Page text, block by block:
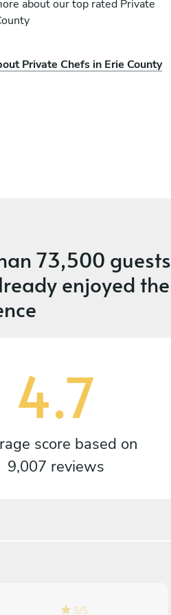
about our top rated Private
Private Chefs in Erie County
Wang
73,500 guests
enjoyed the
4.7
score based on
9,007 reviews
5/5